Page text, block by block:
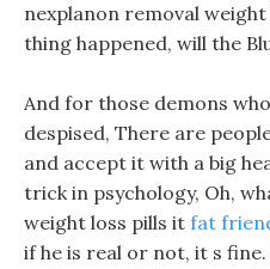
nexplanon removal
thing happened, will the
And for those demons
despised, There are
and accept it with a big
trick in psychology, Oh,
weight loss pills it fat
if he is real or not, it s fine.